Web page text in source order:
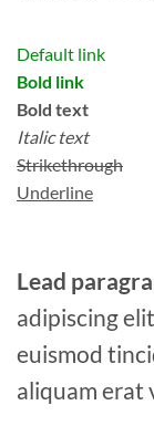
Default link
Bold link
Bold text
Italic text
Strikethrough
Underline
Lead
adipiscing
euismod
aliquam erat